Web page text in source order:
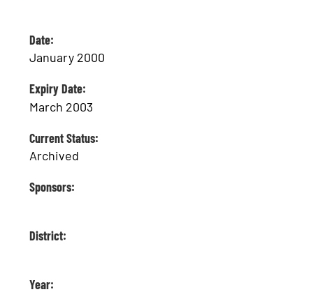
Date:
January 2000
Expiry Date:
March 2003
Current Status:
Archived
Sponsors:
District:
Year: